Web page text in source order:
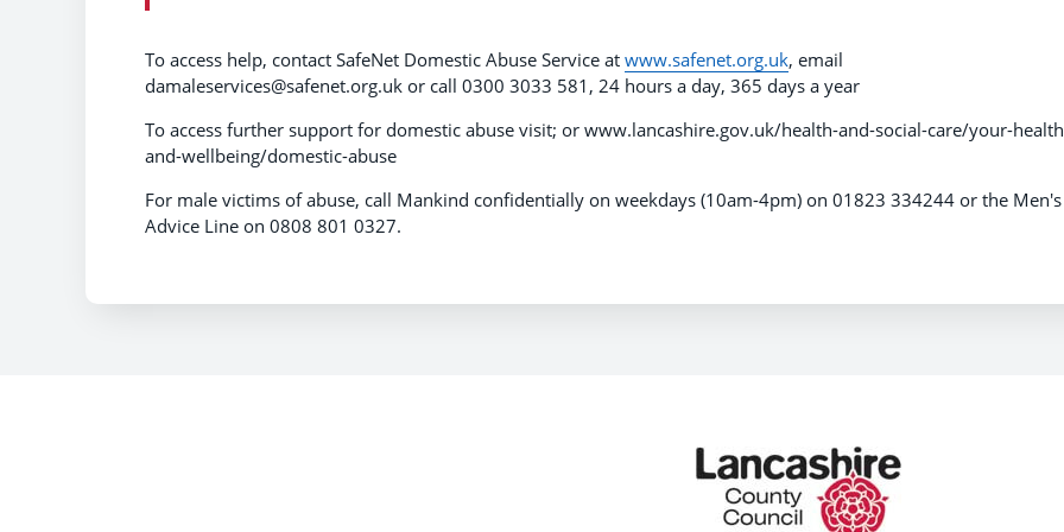
To access help, contact SafeNet Domestic Abuse Service at www.safenet.org.uk, email
damaleservices@safenet.org.uk or call 0300 3033 581, 24 hours a day, 365 days a year
To access further support for domestic abuse visit; or www.lancashire.gov.uk/health-and-social-care/your-
and-wellbeing/domestic-abuse
For male victims of abuse, call Mankind confidentially on weekdays (10am-4pm) on 01823 334244 or the Men's
Advice Line on 0808 801 0327.